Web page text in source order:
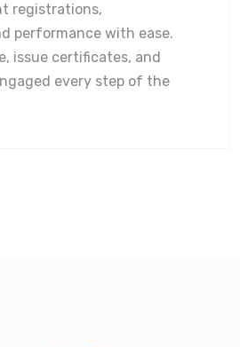
registrations,
performance with ease.
issue certificates, and
every step of the